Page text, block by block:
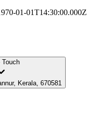
01-01T14:30:00.000Z
Touch
Kerala, 670581